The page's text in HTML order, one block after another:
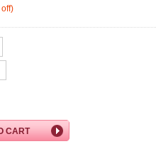
off)